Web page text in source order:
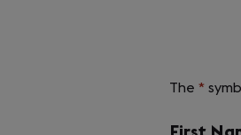
The *
labels